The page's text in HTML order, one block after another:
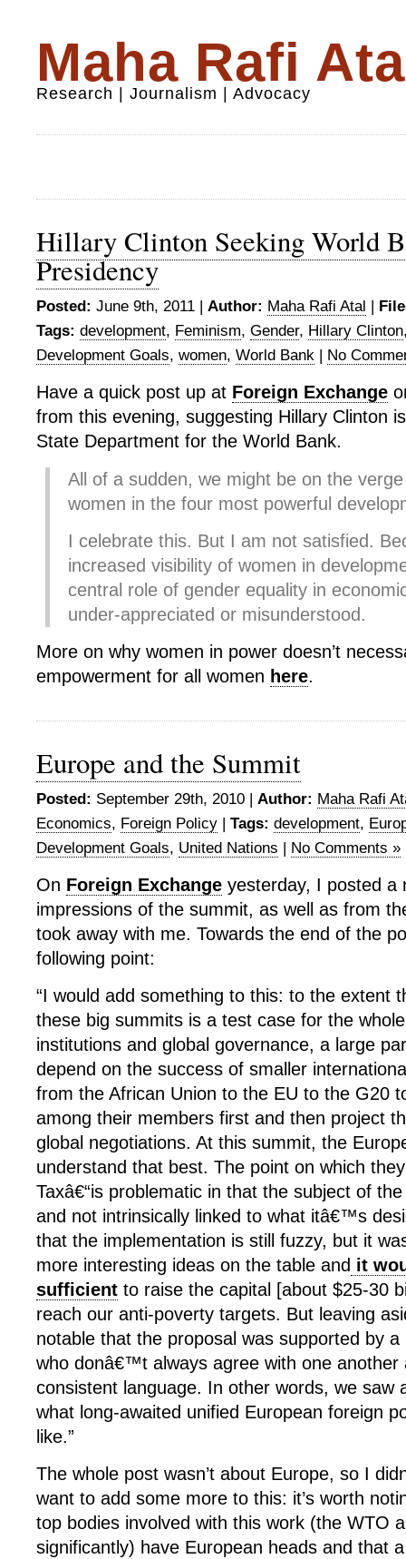
Maha Rafi
Research | Journalism | Advocacy
Hillary Clinton Seeking World
Presidency
Posted: June 9th, 2011 | Author: Maha Rafi Atal |
Tags: development, Feminism, Gender, Hillary Clinton
Development Goals, women, World Bank | No
Have a quick post up at Foreign Exchange
from this evening, suggesting Hillary Clinton
State Department for the World Bank.
All of a sudden, we might be on the
women in the four most powerful
I celebrate this. But I am not satisfied.
increased visibility of women in
central role of gender equality in
under-appreciated or misunderstood.
More on why women in power doesn’t
empowerment for all women here.
Europe and the Summit
Posted: September 29th, 2010 | Author: Maha Rafi
Economics, Foreign Policy | Tags: development,
Development Goals, United Nations | No Comments »
On Foreign Exchange yesterday, I posted a
impressions of the summit, as well as from
took away with me. Towards the end of the
following point:
“I would add something to this: to the extent
these big summits is a test case for the
institutions and global governance, a large
depend on the success of smaller
from the African Union to the EU to the G20
among their members first and then project
global negotiations. At this summit, the
understand that best. The point on which
Taxâ€“is problematic in that the subject of
and not intrinsically linked to what itâ€™s
that the implementation is still fuzzy, but it
more interesting ideas on the table and it
sufficient to raise the capital [about $25-30
reach our anti-poverty targets. But leaving
notable that the proposal was supported by
who donâ€™t always agree with one another
consistent language. In other words, we saw
what long-awaited unified European foreign
like.”
The whole post wasn’t about Europe, so I
want to add some more to this: it’s worth
top bodies involved with this work (the WTO
significantly) have European heads and that